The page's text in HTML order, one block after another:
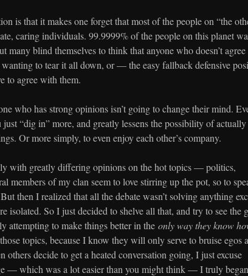
is that it makes one forget that most of the people on “the
caring individuals. 99.9999% of the people on this planet
many blind themselves to think that anyone who doesn’t
to tear it all down, or — the easy fallback defensive
to agree with them.
who has strong opinions isn’t going to change their mind.
“dig in” more, and greatly lessens the possibility of actually
Or more simply, to even enjoy each other’s company.
with greatly differing opinions on the hot topics — politics,
members of my clan seem to love stirring up the pot, so to
then I realized that all the debate wasn’t solving anything
isolated. So I just decided to shelve all that, and try to see the
attempting to make things better in the only way they know
topics, because I know they will only serve to bruise egos
decide to get a heated conversation going, I just excuse
— which was a lot easier than you might think — I truly